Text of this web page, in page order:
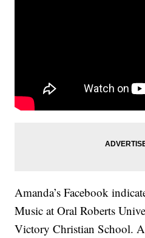
Amanda’s Facebook
Music at Oral Roberts
Victory Christian School.